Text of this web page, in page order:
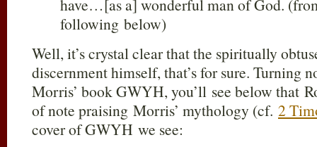
have…[as a] wonderful man of God.
following below)
Well, it’s crystal clear that the spiritually
discernment himself, that’s for sure. Turning
Morris’ book GWYH, you’ll see below that
of note praising Morris’ mythology (cf. 2
cover of GWYH we see: